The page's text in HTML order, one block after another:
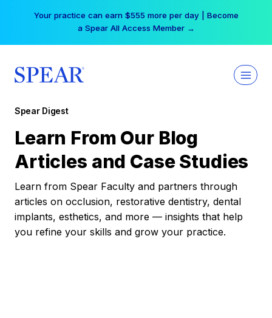
Your practice can earn $555 more per day | Become
a Spear All Access Member →
Spear Digest
Learn From Our Blog
Articles and Case Studies
Learn from Spear Faculty and partners through
articles on occlusion, restorative dentistry, dental
implants, esthetics, and more — insights that help
you refine your skills and grow your practice.